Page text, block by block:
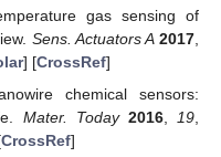
gas sensing of
Sens. Actuators A 2017,
] [CrossRef]
chemical sensors:
Mater. Today 2016, 19
CrossRef]